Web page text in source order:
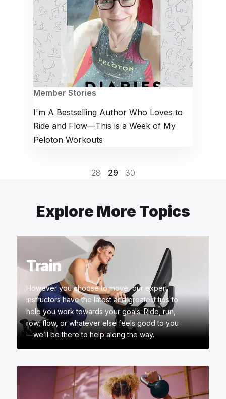
Member Stories
I'm A Bestselling Author Who Loves to
Ride and Flow—This is a Week of My
Peloton Workouts
28 29 30
Explore More Topics
Train
However you choose to move, our expert
instructors have the latest and greatest tips to
help you work towards your goals. Ride, run,
row, flow, or whatever else feels good to you
—we’ll be there to help along the way.